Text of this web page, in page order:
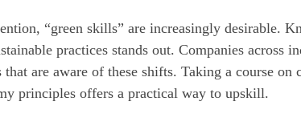
“green skills” are increasingly desirable.
practices stands out. Companies across
are aware of these shifts. Taking a course on
principles offers a practical way to upskill.